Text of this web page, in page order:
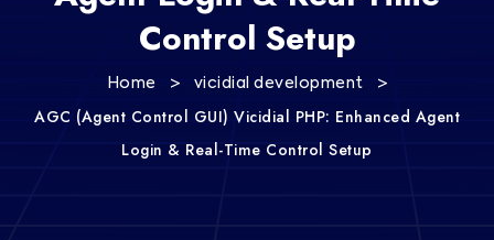
Control Setup
Home > vicidial development >
AGC (Agent Control GUI) Vicidial PHP: Enhanced Agent
Login & Real-Time Control Setup